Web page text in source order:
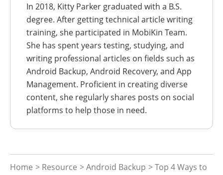
In 2018, Kitty Parker graduated with a B.S.
degree. After getting technical article writing
training, she participated in MobiKin Team.
She has spent years testing, studying, and
writing professional articles on fields such as
Android Backup, Android Recovery, and App
Management. Proficient in creating diverse
content, she regularly shares posts on social
platforms to help those in need.
Home > Resource >Android Backup > Top 4 Ways to